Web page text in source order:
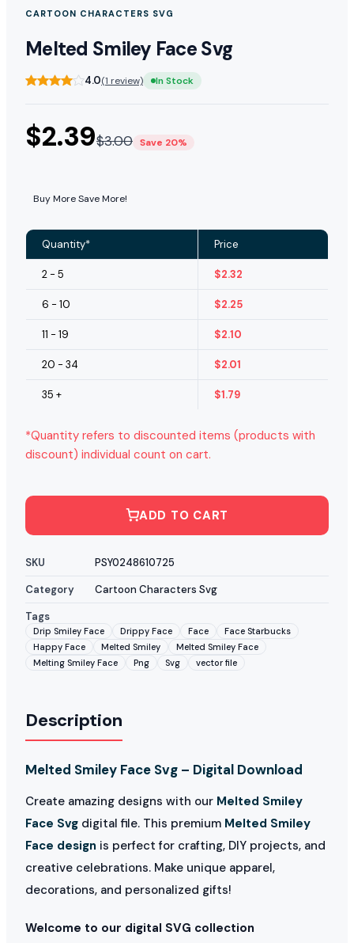
CARTOON CHARACTERS SVG
Melted Smiley Face Svg
4.0(1 review) In Stock
$2.39$3.00 Save 20%
Buy More Save More!
Quantity* Price
2 - 5 $2.32
6 - 10 $2.25
11 - 19 $2.10
20 - 34 $2.01
35 + $1.79
*Quantity refers to discounted items (products with
discount) individual count on cart.
ADD TO CART
SKU
PSY0248610725
Category
Cartoon Characters Svg
Tags
Drip Smiley Face Drippy Face Face
Face Starbucks
Happy Face
Melted Smiley
Melted Smiley Face
Melting Smiley Face
Png Svg vector file
Description
Melted Smiley Face Svg – Digital Download
Create amazing designs with our Melted Smiley
Face Svg digital file. This premium Melted Smiley
Face design is perfect for crafting, DIY projects, and
creative celebrations. Make unique apparel,
decorations, and personalized gifts!
Welcome to our digital SVG collection